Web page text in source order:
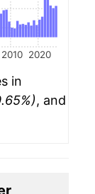
2010 2020
in
, and